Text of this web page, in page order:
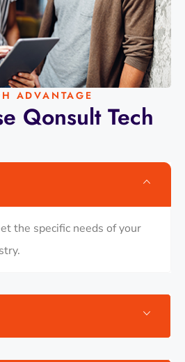
ADVANTAGE
QonsultTech
the specific needs of your